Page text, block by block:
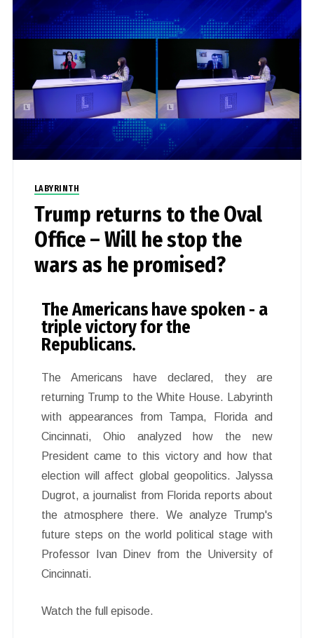
LABYRINTH
Trump returns to the Oval
Office – Will he stop the
wars as he promised?
The Americans have spoken - a
triple victory for the
Republicans.
The Americans have declared, they are
returning Trump to the White House. Labyrinth
with appearances from Tampa, Florida and
Cincinnati, Ohio analyzed how the new
President came to this victory and how that
election will affect global geopolitics. Jalyssa
Dugrot, a journalist from Florida reports about
the atmosphere there. We analyze Trump's
future steps on the world political stage with
Professor Ivan Dinev from the University of
Cincinnati.
Watch the full episode.